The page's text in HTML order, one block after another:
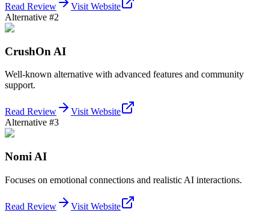
Read Review
Visit Website
Alternative #2
CrushOn AI
Well-known alternative with advanced features and community
support.
Read Review
Visit Website
Alternative #3
Nomi AI
Focuses on emotional connections and realistic AI interactions.
Read Review
Visit Website